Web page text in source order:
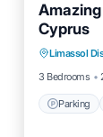
Cyprus
Limassol
3 Bedrooms
Parking
Parking
Child